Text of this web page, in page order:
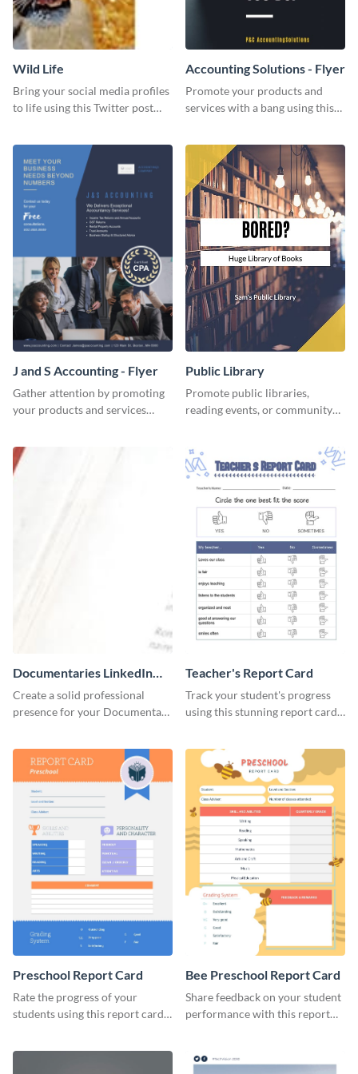
Wild Life
Bring your social media profiles
to life using this Twitter post
Accounting Solutions - Flyer
Promote your products and
services with a bang using this
template.
J and S Accounting - Flyer
Gather attention by promoting
your products and services
Public Library
Promote public libraries,
reading events, or community
template.
Documentaries LinkedIn
Header
Create a solid professional
presence for your Documentary
Teacher's Report Card
Track your student's progress
using this stunning report card
Preschool Report Card
Rate the progress of your
students using this report card
Bee Preschool Report Card
Share feedback on your student
performance with this report